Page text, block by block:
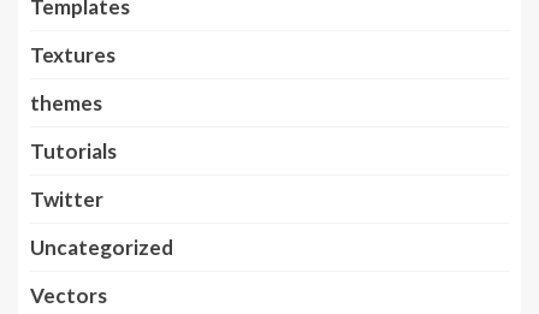
Templates
Textures
themes
Tutorials
Twitter
Uncategorized
Vectors